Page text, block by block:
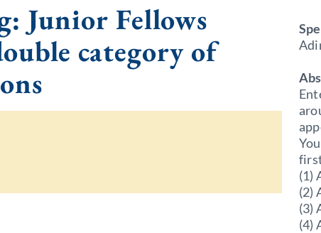
Junior Fellows
category of
(1)
(2)
(3)
(4)